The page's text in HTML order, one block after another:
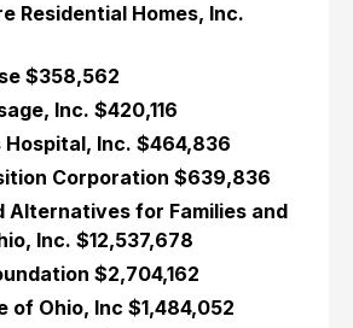
Residential Homes, Inc.
$358,562
Inc. $420,116
Hospital, Inc. $464,836
Corporation $639,836
Alternatives for Families and
Inc. $12,537,678
$2,704,162
of Ohio, Inc $1,484,052